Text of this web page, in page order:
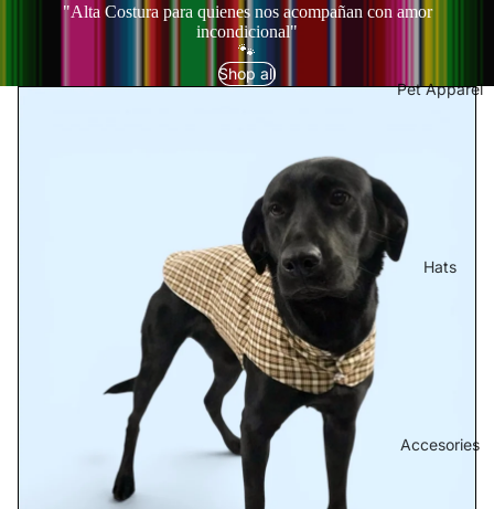
Pet Apparel
Hats
Accesories
"Alta Costura para quienes nos acompañan con amor
incondicional"
🐾
Shop all